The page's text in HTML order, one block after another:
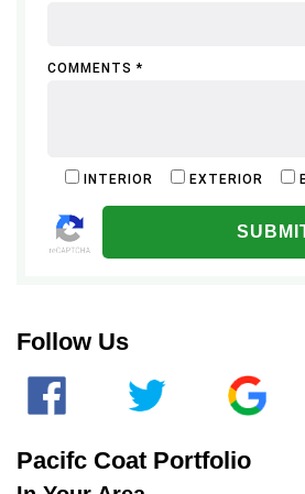
COMMENTS *
INTERIOR EXTERIOR
Follow Us
Pacifc Coat Portfolio